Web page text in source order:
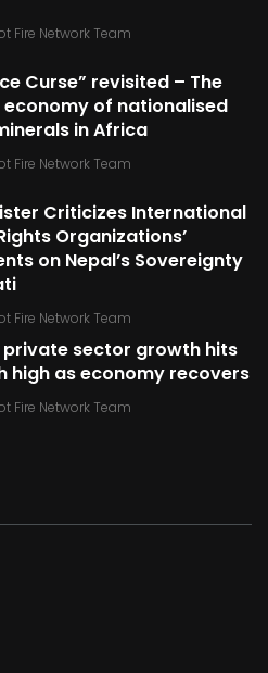
Fire Network Team
Curse” revisited – The
of nationalised
in Africa
Fire Network Team
Criticizes International
Organizations’
on Nepal’s Sovereignty
Fire Network Team
private sector growth hits
high as economy recovers
Fire Network Team